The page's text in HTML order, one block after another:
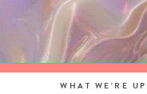
WHAT WE'RE